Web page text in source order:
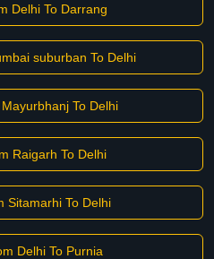
Delhi To Darrang
suburban To Delhi
To Delhi
Raigarh To Delhi
Sitamarhi To Delhi
Delhi To Purnia